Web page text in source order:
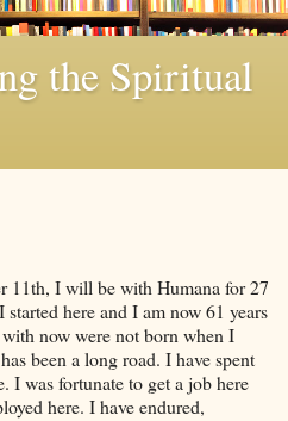
the Spiritual
11th, I will be with Humana for 27
here and I am now 61 years
now were not born when I
been a long road. I have spent
I was fortunate to get a job here
here. I have endured,